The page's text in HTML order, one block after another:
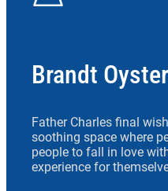
Brandt
Father Charles final
soothing space where
people to fall in love
experience for